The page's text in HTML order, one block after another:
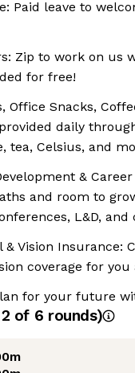
Paid leave to
Zip to work on us
for free!
Office Snacks,
daily
tea, Celsius, and
&
and room to
L&D, and
& Vision Insurance:
coverage for
for your future
of 6 rounds)